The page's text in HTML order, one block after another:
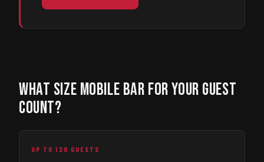
WHAT SIZE MOBILE BAR FOR YOUR GUEST
COUNT?
UP TO 120 GUESTS